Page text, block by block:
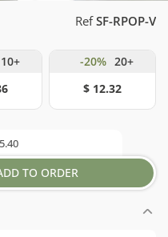
RefSF-RPOP-V
10+
-20% 20+
$ 12.32
TO ORDER